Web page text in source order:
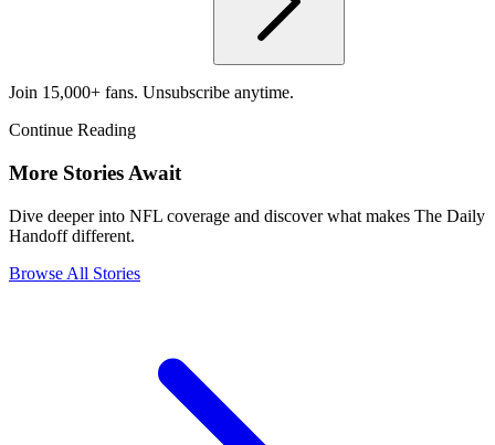
Join 15,000+ fans. Unsubscribe anytime.
Continue Reading
More Stories Await
Dive deeper into NFL coverage and discover what makes The Daily
Handoff different.
Browse All Stories